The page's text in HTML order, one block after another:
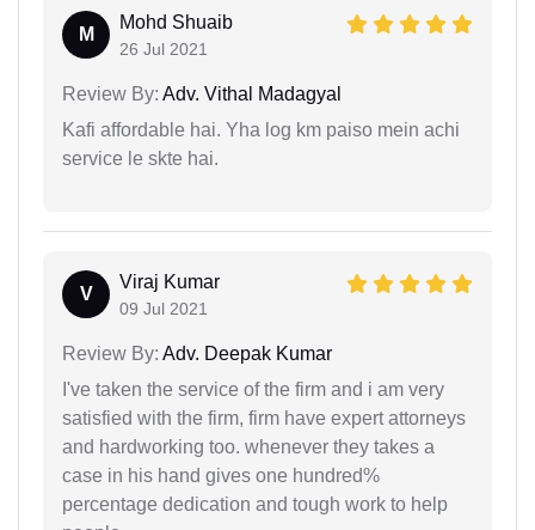
M
Mohd Shuaib
26 Jul 2021
Review By: Adv. Vithal Madagyal
Kafi affordable hai. Yha log km paiso mein achi
service le skte hai.
V
Viraj Kumar
09 Jul 2021
Review By: Adv. Deepak Kumar
I've taken the service of the firm and i am very
satisfied with the firm, firm have expert attorneys
and hardworking too. whenever they takes a
case in his hand gives one hundred%
percentage dedication and tough work to help